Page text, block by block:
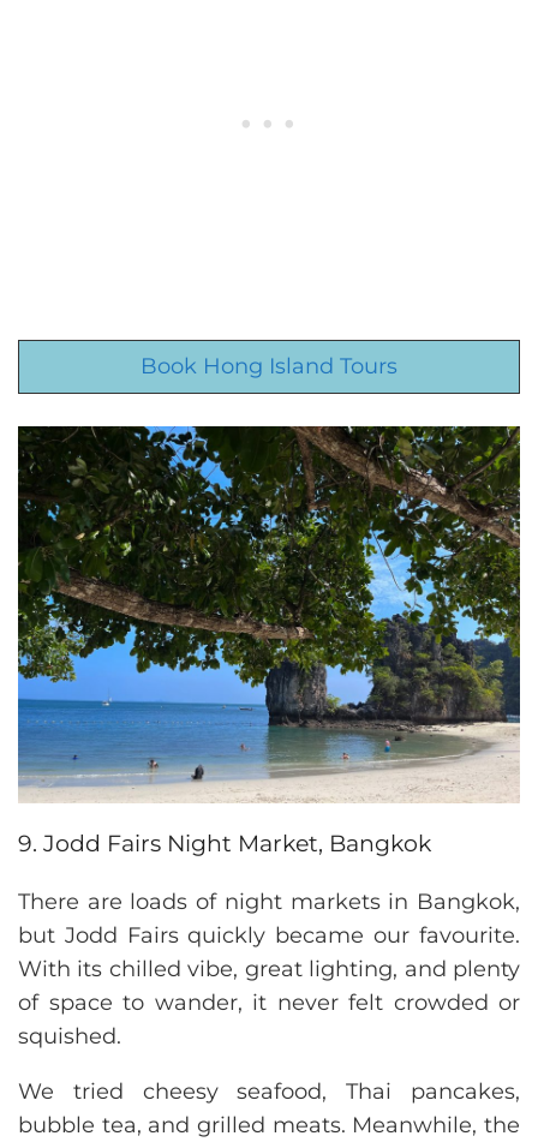
Book Hong Island Tours
9. Jodd Fairs Night Market, Bangkok
There are loads of night markets in Bangkok,
but Jodd Fairs quickly became our favourite.
With its chilled vibe, great lighting, and plenty
of space to wander, it never felt crowded or
squished.
We tried cheesy seafood, Thai pancakes,
bubble tea, and grilled meats. Meanwhile, the